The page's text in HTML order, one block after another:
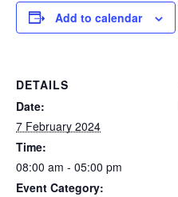
Add to calendar
DETAILS
Date:
7 February 2024
Time:
08:00 am - 05:00 pm
Event Category: